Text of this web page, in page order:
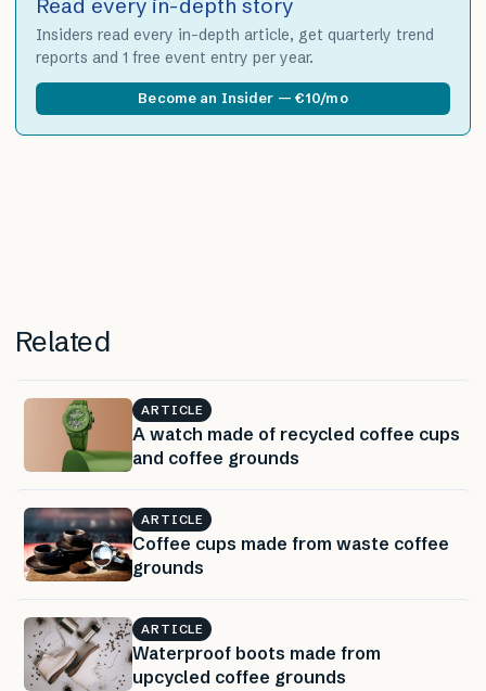
Insiders read every in-depth article, get quarterly trend
reports and 1 free event entry per year.
Become an Insider — €10/mo
Related
ARTICLE
A watch made of recycled coffee cups
and coffee grounds
ARTICLE
Coffee cups made from waste coffee
grounds
ARTICLE
Waterproof boots made from
upcycled coffee grounds